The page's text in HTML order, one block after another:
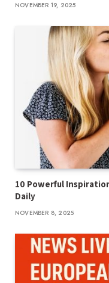
NOVEMBER 19, 2025
10 Powerful
Daily
NOVEMBER 8, 2025